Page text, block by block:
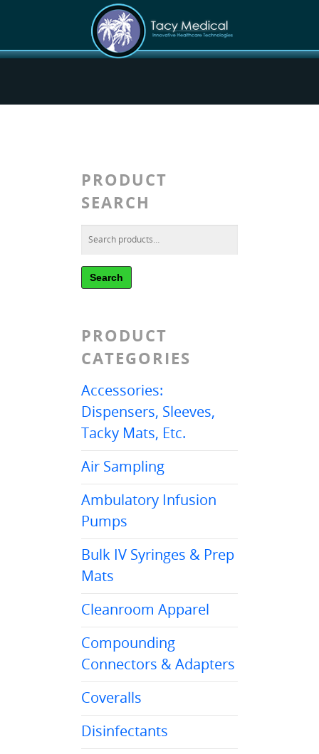
PRODUCT
SEARCH
Search
PRODUCT
CATEGORIES
Accessories:
Dispensers, Sleeves,
Tacky Mats, Etc.
Air Sampling
Ambulatory Infusion
Pumps
Bulk IV Syringes & Prep
Mats
Cleanroom Apparel
Compounding
Connectors & Adapters
Coveralls
Disinfectants